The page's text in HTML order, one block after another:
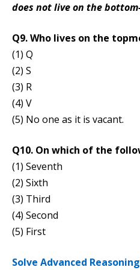
does not live on the
Q9. Who lives on the
(1) Q
(2) S
(3) R
(4) V
(5) No one as it is vacant.
Q10. On which of the
(1) Seventh
(2) Sixth
(3) Third
(4) Second
(5) First
Solve Advanced